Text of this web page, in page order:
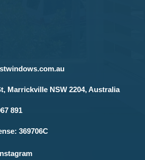
Marrickville NSW 2204, Australia
891
369706C